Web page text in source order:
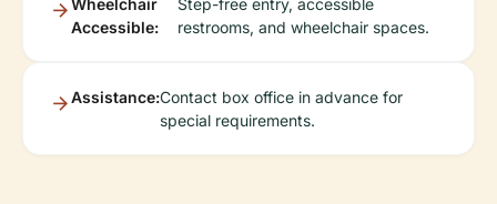
Wheelchair
Accessible:
Step-free entry, accessible
restrooms, and wheelchair spaces.
Assistance:Contact box office in advance for
special requirements.